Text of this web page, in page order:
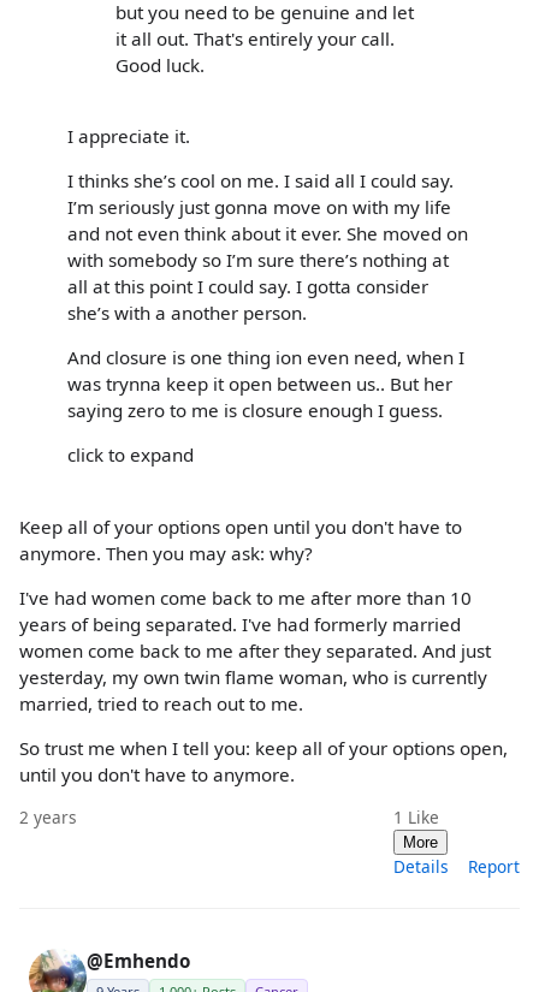
but you need to be genuine and let
it all out. That's entirely your call.
Good luck.
I appreciate it.
I thinks she’s cool on me. I said all I could say.
I’m seriously just gonna move on with my life
and not even think about it ever. She moved on
with somebody so I’m sure there’s nothing at
all at this point I could say. I gotta consider
she’s with a another person.
And closure is one thing ion even need, when I
was trynna keep it open between us.. But her
saying zero to me is closure enough I guess.
click to expand
Keep all of your options open until you don't have to
anymore. Then you may ask: why?
I've had women come back to me after more than 10
years of being separated. I've had formerly married
women come back to me after they separated. And just
yesterday, my own twin flame woman, who is currently
married, tried to reach out to me.
So trust me when I tell you: keep all of your options open,
until you don't have to anymore.
2 years 1 Like
More
Details Report
@Emhendo